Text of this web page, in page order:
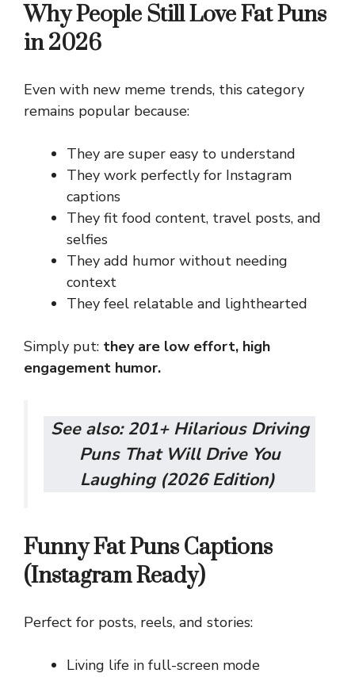
Why People Still Love Fat Puns
in 2026
Even with new meme trends, this category
remains popular because:
They are super easy to understand
They work perfectly for Instagram
captions
They fit food content, travel posts, and
selfies
They add humor without needing
context
They feel relatable and lighthearted
Simply put: they are low effort, high
engagement humor.
See also:201+ Hilarious Driving
Puns That Will Drive You
Laughing (2026 Edition)
Funny Fat Puns Captions
(Instagram Ready)
Perfect for posts, reels, and stories:
Living life in full-screen mode